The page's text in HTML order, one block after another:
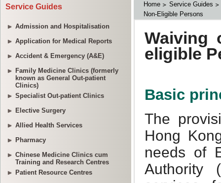
Service Guides
Admission and Hospitalisation
Application for Medical Reports
Accident & Emergency (A&E)
Family Medicine Clinics (formerly
known as General Out-patient
Clinics)
Specialist Out-patient Clinics
Elective Surgery
Allied Health Services
Pharmacy
Chinese Medicine Clinics cum
Training and Research Centres
Patient Resource Centres
Home
Service Guides
Non-Eligible Persons